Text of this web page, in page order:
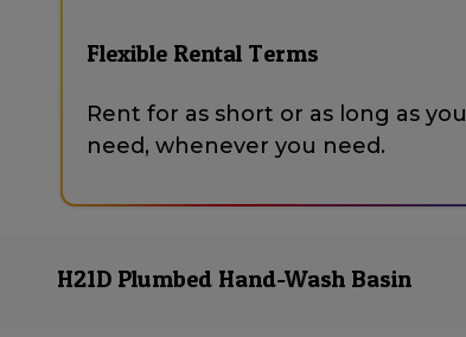
Flexible Rental Terms
Rent for as short or as long as you
need, whenever you need.
H21D Plumbed Hand-Wash Basin